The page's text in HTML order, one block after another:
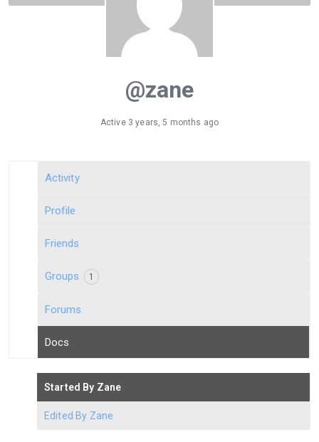
@zane
Active 3 years, 5 months ago
Activity
Profile
Friends
Groups 1
Forums
Docs
Started By Zane
Edited By Zane